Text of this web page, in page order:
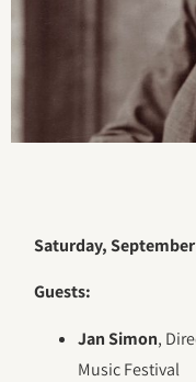
Saturday, September
Guests:
Jan Simon,
Music Festival